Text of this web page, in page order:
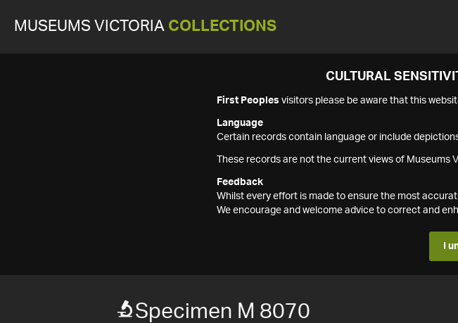
MUSEUMS VICTORIA COLLECTIONS
CULTURAL
First Peoples visitors please be aware that this
Language
Certain records contain language or include
These records are not the current views of Museums
Feedback
Whilst every effort is made to ensure the most
We encourage and welcome advice to correct and
I
Specimen M 8070